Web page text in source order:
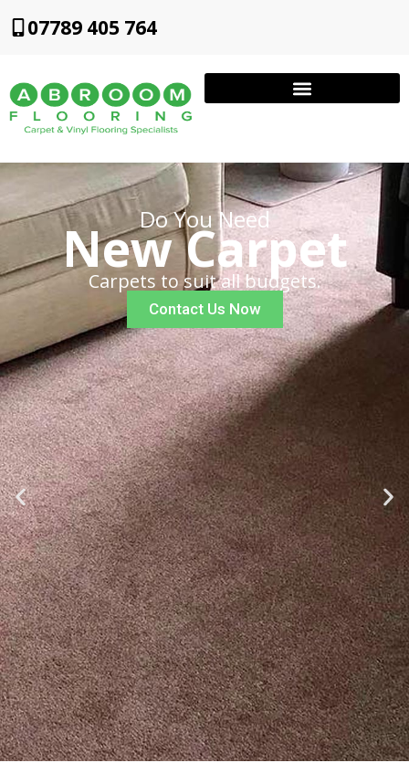
07789 405 764
Do You Need
New Carpet
Carpets to suit all budgets.
Contact Us Now